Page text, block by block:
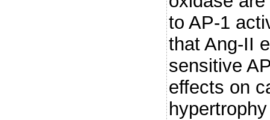
to AP-1
that Ang-II
sensitive
effects on
hypertrophy